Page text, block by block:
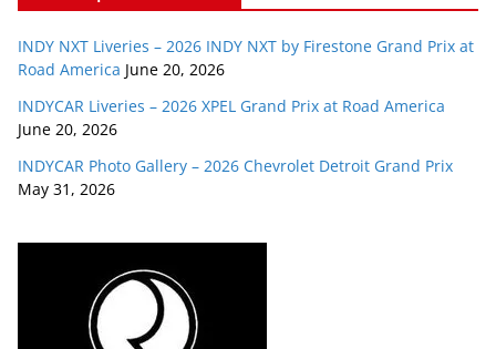
INDY NXT Liveries – 2026 INDY NXT by Firestone Grand Prix at
Road America June 20, 2026
INDYCAR Liveries – 2026 XPEL Grand Prix at Road America
June 20, 2026
INDYCAR Photo Gallery – 2026 Chevrolet Detroit Grand Prix
May 31, 2026